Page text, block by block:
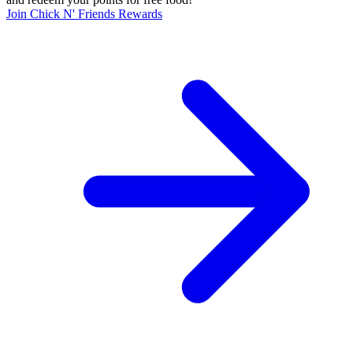
Join Chick N' Friends Rewards